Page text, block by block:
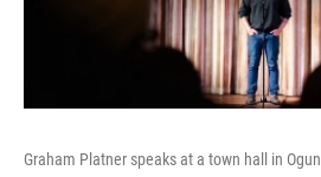
Graham Platner speaks at a town hall in